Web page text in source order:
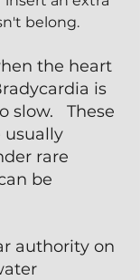
belong.
the heart
is
slow.   These
usually
rare
be
authority on